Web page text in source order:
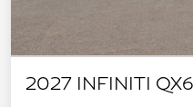
2027 INFINITI